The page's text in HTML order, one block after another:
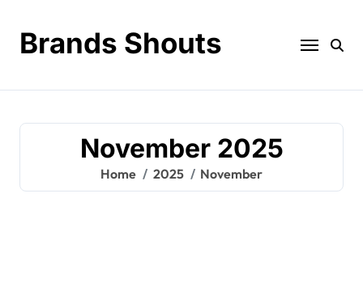
Brands Shouts
November 2025
Home 2025 November